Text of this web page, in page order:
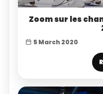
Zoom sur les
5 March 2020